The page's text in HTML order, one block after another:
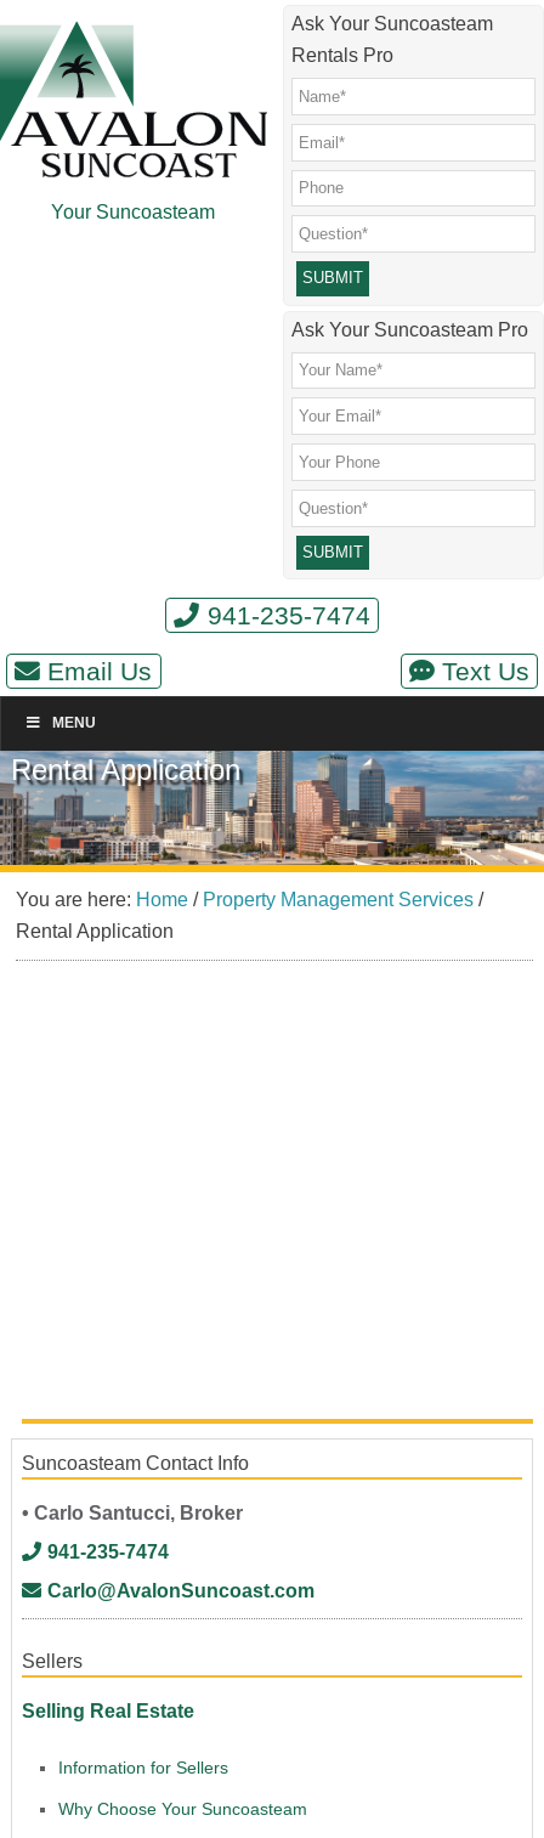
to
main
content
to
secondary
menu
to
primary
sidebar
to
footer
Your Suncoasteam
Ask Your Suncoasteam
Rentals Pro
Please leave this field empty.
Ask Your Suncoasteam Pro
941-235-7474
Email Us
Text Us
MENU
Rental Application
You are here: Home / Property Management Services /
Rental Application
Suncoasteam Contact Info
• Carlo Santucci, Broker
941-235-7474
Carlo@AvalonSuncoast.com
Sellers
Selling Real Estate
Information for Sellers
Why Choose Your Suncoasteam